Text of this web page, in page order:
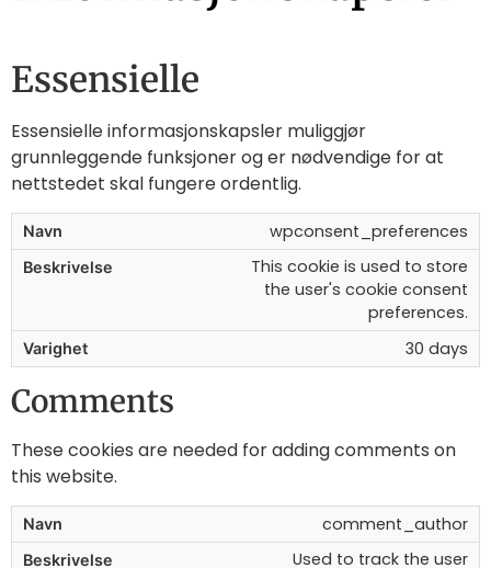
Essensielle
Essensielle informasjonskapsler muliggjør
grunnleggende funksjoner og er nødvendige for at
nettstedet skal fungere ordentlig.
wpconsent_preferences
This cookie is used to store
the user's cookie consent
preferences.
30 days
Comments
These cookies are needed for adding comments on
this website.
comment_author
Used to track the user